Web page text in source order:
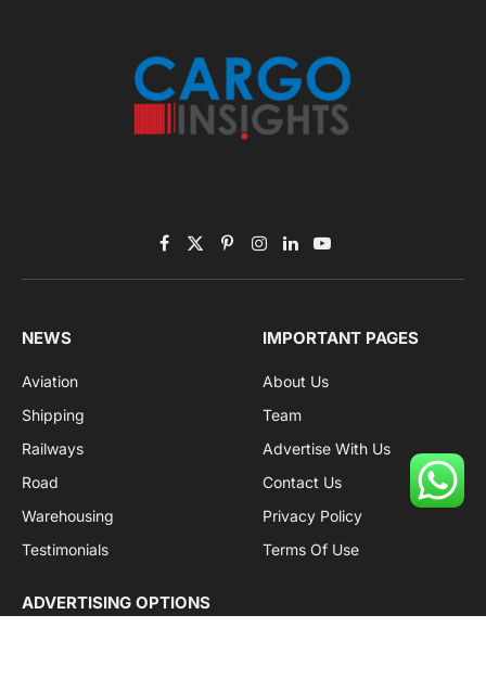
Facebook
X
(Twitter)
Pinterest
Instagram
LinkedIn
NEWS
Aviation
Shipping
Railways
Road
Warehousing
Testimonials
IMPORTANT PAGES
About Us
Team
Advertise With Us
Contact Us
Privacy Policy
Terms Of Use
ADVERTISING OPTIONS